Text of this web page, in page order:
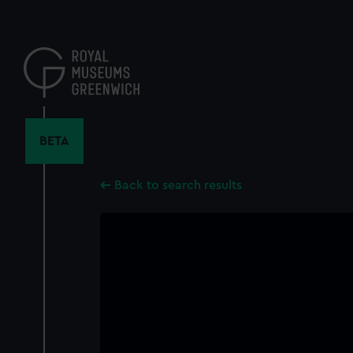
content
BETA
Back to search results